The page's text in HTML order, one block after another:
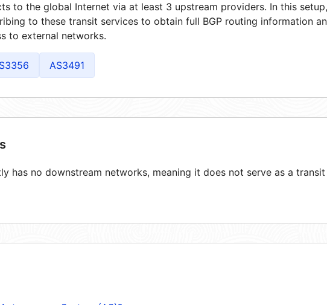
to the global Internet via at least 3 upstream providers. In this
to these transit services to obtain full BGP routing information
to external networks.
AS3491
has no downstream networks, meaning it does not serve as a